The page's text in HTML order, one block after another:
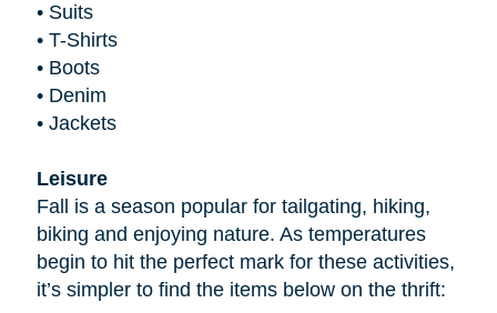
• Suits
• T-Shirts
• Boots
• Denim
• Jackets
Leisure
Fall is a season popular for tailgating, hiking,
biking and enjoying nature. As temperatures
begin to hit the perfect mark for these activities,
it’s simpler to find the items below on the thrift: